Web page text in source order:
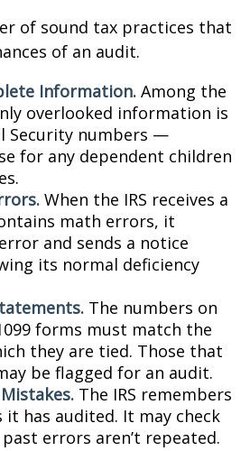
of sound tax practices that
of an audit.
Information. Among the
overlooked information is
Security numbers —
for any dependent children
When the IRS receives a
math errors, it
and sends a notice
its normal deficiency
The numbers on
forms must match the
they are tied. Those that
be flagged for an audit.
The IRS remembers
has audited. It may check
errors aren’t repeated.